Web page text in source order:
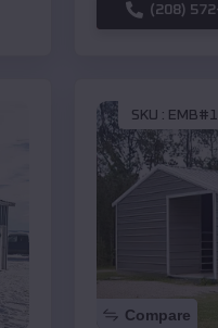
(208)
SKU :
Compare